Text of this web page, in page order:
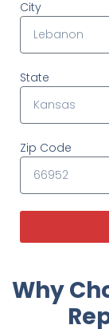
City
State
Zip Code
Why